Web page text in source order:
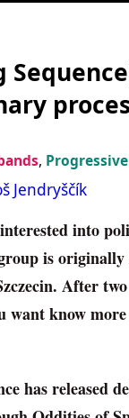
,
Jendryščík
into
is
After two
know
has released